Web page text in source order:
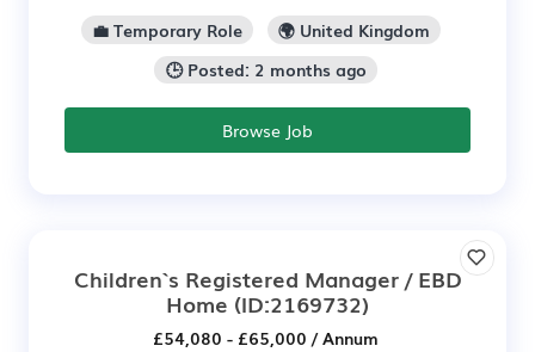
💼 Temporary Role
🌍 United Kingdom
🕒 Posted: 2 months ago
Browse Job
Children`s Registered Manager / EBD
Home (ID:2169732)
£54,080 - £65,000 / Annum